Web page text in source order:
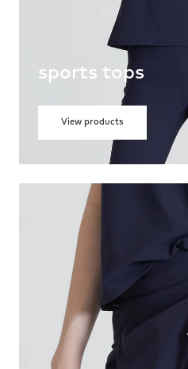
sports tops
View products